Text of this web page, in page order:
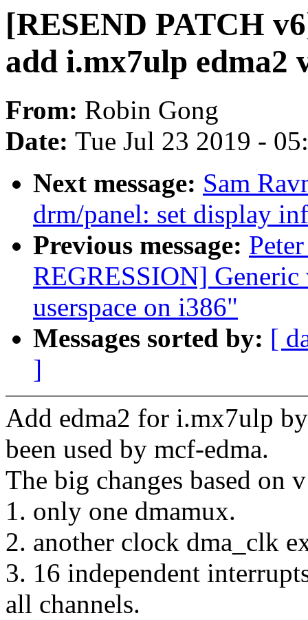
[RESEND PATCH
add i.mx7ulp edma2
From: Robin Gong
Date: Tue Jul 23 2019 -
Next message: Sam
drm/panel: set display
Previous message:
REGRESSION] Generic
userspace on i386"
Messages sorted by: [
]
Add edma2 for i.mx7ulp
been used by mcf-edma.
The big changes based on
1. only one dmamux.
2. another clock dma_clk
3. 16 independent
all channels.